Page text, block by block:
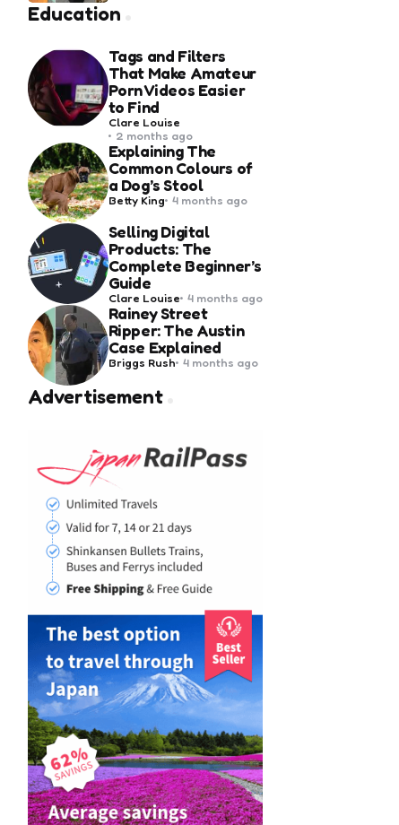
Education
Tags and Filters
That Make Amateur
Porn Videos Easier
to Find
Posted
by
Clare Louise
2 months ago
Explaining The
Common Colours of
a Dog’s Stool
Posted
Betty King 4 months ago
Selling Digital
Products: The
Complete Beginner’s
Guide
Posted
by
Clare Louise 4 months ago
Rainey Street
Ripper: The Austin
Case Explained
Posted
Briggs Rush 4 months ago
Advertisement